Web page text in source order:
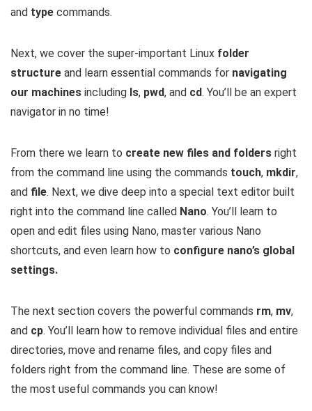
and type commands.
Next, we cover the super-important Linux folder
structure and learn essential commands for navigating
our machines including ls, pwd, and cd. You’ll be an expert
navigator in no time!
From there we learn to create new files and folders right
from the command line using the commands touch, mkdir,
and file. Next, we dive deep into a special text editor built
right into the command line called Nano. You’ll learn to
open and edit files using Nano, master various Nano
shortcuts, and even learn how to configure nano’s global
settings.
The next section covers the powerful commands rm, mv,
and cp. You’ll learn how to remove individual files and entire
directories, move and rename files, and copy files and
folders right from the command line. These are some of
the most useful commands you can know!